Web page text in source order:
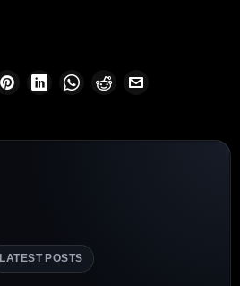
LATEST POSTS